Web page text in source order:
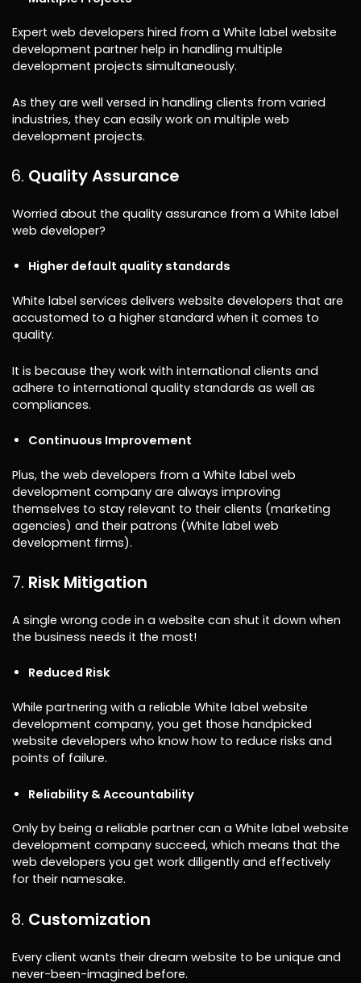
Expert web developers hired from a White label website
development partner help in handling multiple
development projects simultaneously.
As they are well versed in handling clients from varied
industries, they can easily work on multiple web
development projects.
Quality Assurance
Worried about the quality assurance from a White label
web developer?
Higher default quality standards
White label services delivers website developers that are
accustomed to a higher standard when it comes to
quality.
It is because they work with international clients and
adhere to international quality standards as well as
compliances.
Continuous Improvement
Plus, the web developers from a White label web
development company are always improving
themselves to stay relevant to their clients (marketing
agencies) and their patrons (White label web
development firms).
Risk Mitigation
A single wrong code in a website can shut it down when
the business needs it the most!
Reduced Risk
While partnering with a reliable White label website
development company, you get those handpicked
website developers who know how to reduce risks and
points of failure.
Reliability & Accountability
Only by being a reliable partner can a White label website
development company succeed, which means that the
web developers you get work diligently and effectively
for their namesake.
Customization
Every client wants their dream website to be unique and
never-been-imagined before.